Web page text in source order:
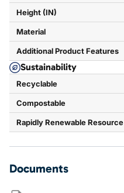
Height (IN)
Material
Additional Product Features
Sustainability
Recyclable
Compostable
Rapidly Renewable Resource
Documents